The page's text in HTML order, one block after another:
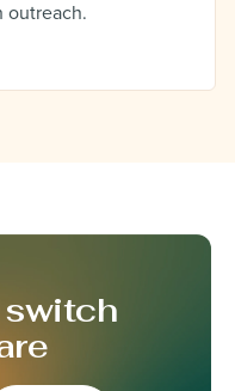
outreach.
switch